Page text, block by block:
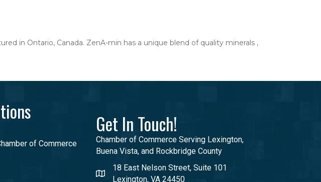
in Ontario, Canada. ZenA-min has a unique blend of quality minerals ,
of Commerce
Get In Touch!
Chamber of Commerce Serving Lexington,
Buena Vista, and Rockbridge County
18 East Nelson Street, Suite 101
Lexington, VA 24450